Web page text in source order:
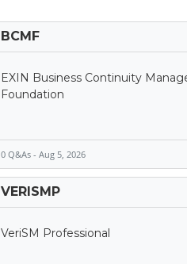
BCMF
EXIN Business Continuity
Foundation
0 Q&As - Aug 5, 2026
VERISMP
VeriSM Professional